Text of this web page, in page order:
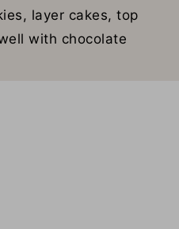
layer cakes, top
with chocolate